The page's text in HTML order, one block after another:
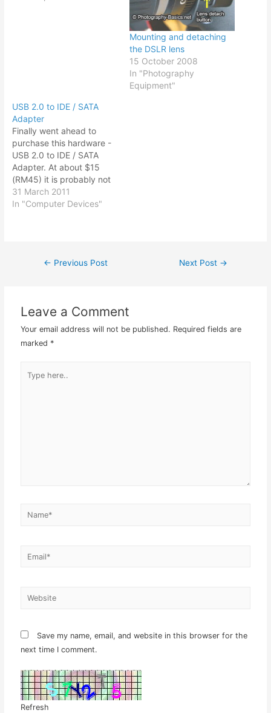
Mounting and detaching
the DSLR lens
15 October 2008
In "Photography
Equipment"
USB 2.0 to IDE / SATA
Adapter
Finally went ahead to
purchase this hardware -
USB 2.0 to IDE / SATA
Adapter. At about $15
(RM45) it is probably not
comparable to say a
portable hard drive or an
31 March 2011
In "Computer Devices"
Post
← Previous Post Next Post →
Leave a Comment
Your email address will not be published. Required fields are
marked *
here..
Name*
Email*
Website
Save my name, email, and website in this browser for the
next time I comment.
Refresh